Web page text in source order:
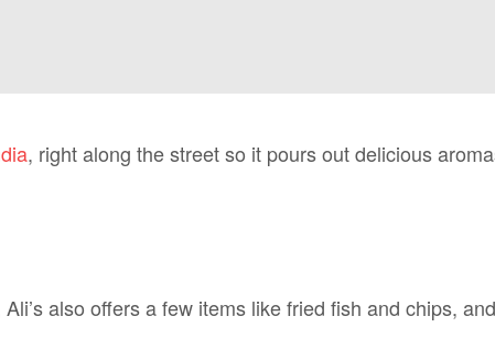
, right along the street so it pours out delicious
also offers a few items like fried fish and chips,